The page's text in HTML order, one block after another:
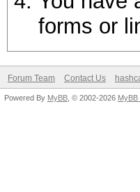
forms or
Forum Team Contact Us
Powered By MyBB , © 2002-2026